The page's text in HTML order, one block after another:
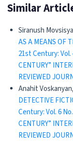
Similar
Siranush
AS A MEANS OF
21st Century: Vol.
CENTURY”
REVIEWED
Anahit Voskanyan,
DETECTIVE
Century: Vol. 6
CENTURY”
REVIEWED